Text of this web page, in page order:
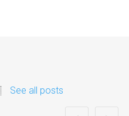
See all posts